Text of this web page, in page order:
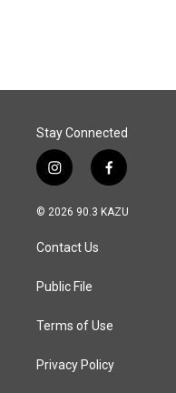
Stay Connected
i
n
s
a
g
a
f
a
c
© 2026 90.3 KAZU
Contact Us
Public File
Terms of Use
Privacy Policy